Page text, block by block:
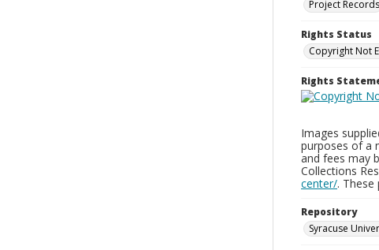
Project Records
Rights Status
Copyright Not
Rights
Images
purposes of a
and fees may
Collections
center/.
Repository
Syracuse